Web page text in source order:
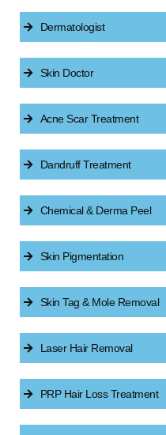
Dermatologist
Skin Doctor
Acne Scar Treatment
Dandruff Treatment
Chemical & Derma Peel
Skin Pigmentation
Skin Tag & Mole Removal
Laser Hair Removal
PRP Hair Loss Treatment